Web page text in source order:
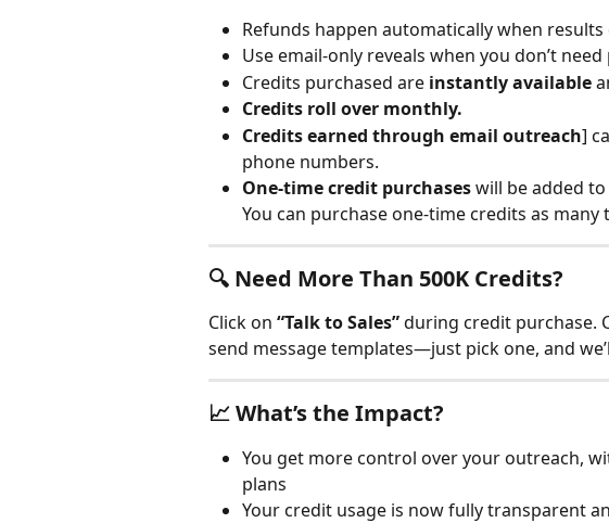
Refunds happen automatically when
Use email-only reveals when you don’t
Credits purchased are instantly available
Credits roll over monthly.
Credits earned through email outreach]
phone numbers.
One-time credit purchases will be added
You can purchase one-time credits as many
🔍 Need More Than 500K Credits?
Click on “Talk to Sales” during credit purchase.
send message templates—just pick one, and
📈 What’s the Impact?
You get more control over your outreach,
plans
Your credit usage is now fully transparent